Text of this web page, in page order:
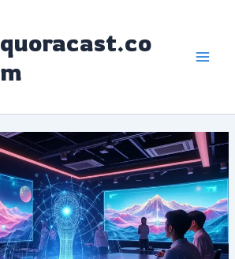
quoracast.co
m